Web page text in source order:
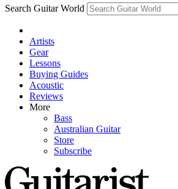
Search Guitar World
Artists
Gear
Lessons
Buying Guides
Acoustic
Reviews
More
Bass
Australian Guitar
Store
Subscribe